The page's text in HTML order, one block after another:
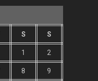
S S
1 2
8 9